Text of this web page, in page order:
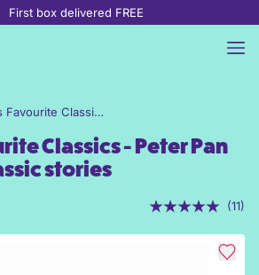
First box delivered FREE
Tonies Favourite Classics - Peter Pan and other classic stories
Classics - Peter Pan
stories
(11)